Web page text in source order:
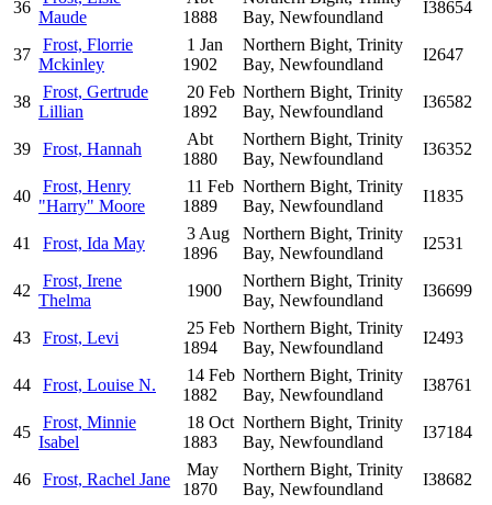
36
Maude
1888
Bay, Newfoundland
I38654
37
Frost, Florrie
Mckinley
1 Jan
1902
Northern Bight, Trinity
Bay, Newfoundland
I2647
38
Frost, Gertrude
Lillian
20 Feb
1892
Northern Bight, Trinity
Bay, Newfoundland
I36582
39 Frost, Hannah
Abt
1880
Northern Bight, Trinity
Bay, Newfoundland
I36352
40
Frost, Henry
"Harry" Moore
11 Feb
1889
Northern Bight, Trinity
Bay, Newfoundland
I1835
41 Frost, Ida May
3 Aug
1896
Northern Bight, Trinity
Bay, Newfoundland
I2531
42
Frost, Irene
Thelma
1900
Northern Bight, Trinity
Bay, Newfoundland
I36699
43 Frost, Levi
25 Feb
1894
Northern Bight, Trinity
Bay, Newfoundland
I2493
44 Frost, Louise N.
14 Feb
1882
Northern Bight, Trinity
Bay, Newfoundland
I38761
45
Frost, Minnie
Isabel
18 Oct
1883
Northern Bight, Trinity
Bay, Newfoundland
I37184
46 Frost, Rachel Jane
May
1870
Northern Bight, Trinity
Bay, Newfoundland
I38682